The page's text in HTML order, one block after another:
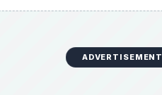
ADVERTISEMENT